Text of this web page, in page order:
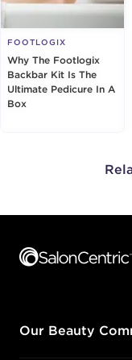
FOOTLOGIX
Why The Footlogix
Backbar Kit Is The
Ultimate Pedicure In A
Box
Our Beauty